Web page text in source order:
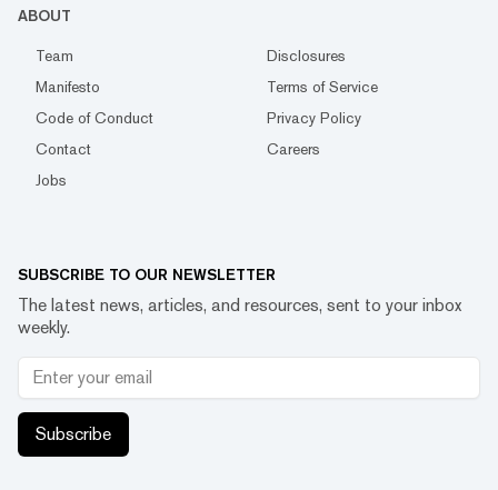
ABOUT
Team
Disclosures
Manifesto
Terms of Service
Code of Conduct
Privacy Policy
Contact
Careers
Jobs
SUBSCRIBE TO OUR NEWSLETTER
The latest news, articles, and resources, sent to your inbox
weekly.
Subscribe